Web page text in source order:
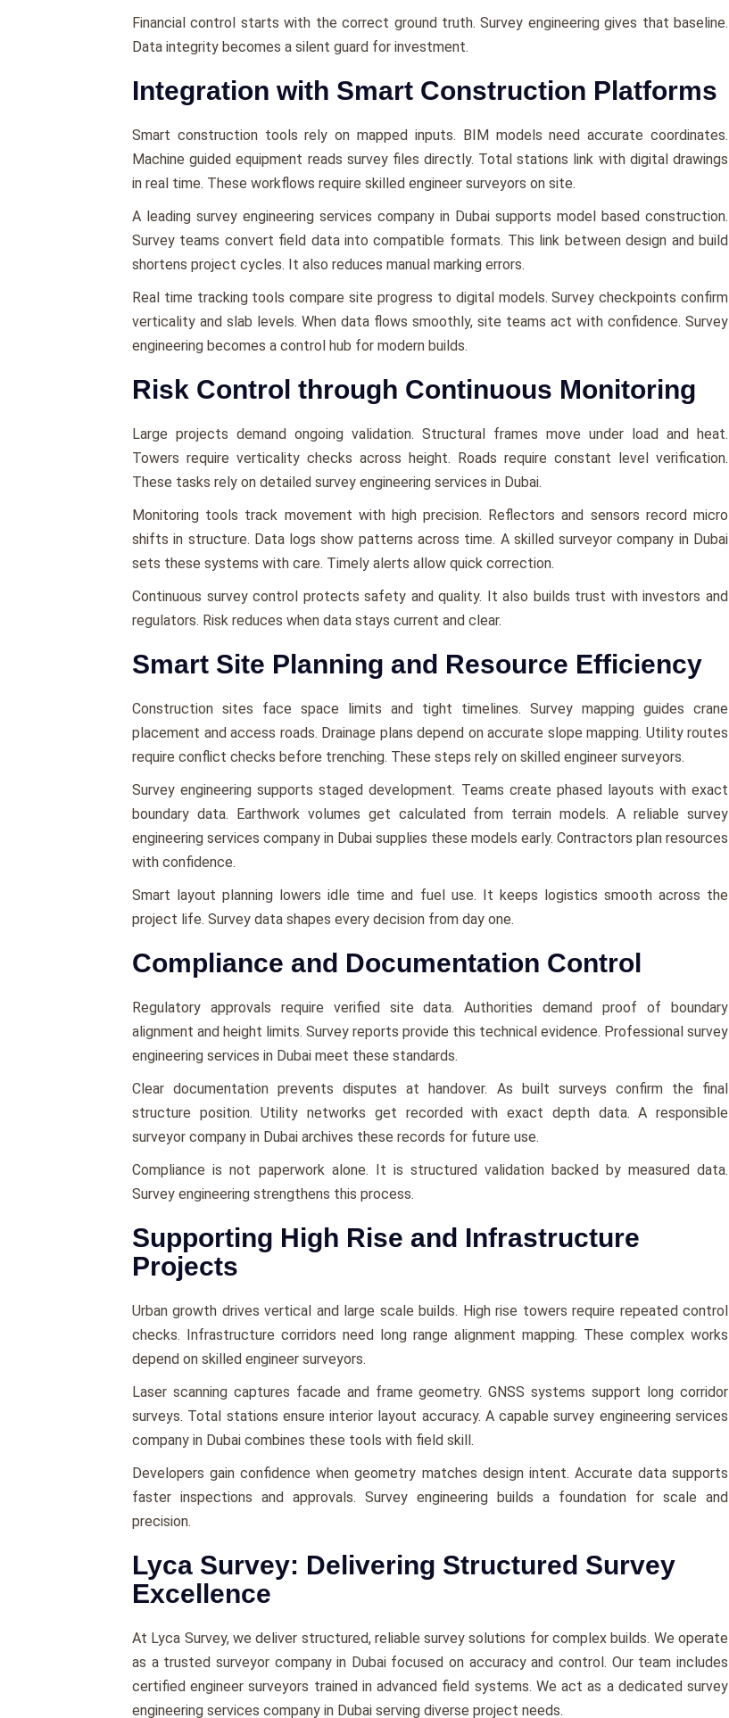
Financial control starts with the correct ground truth. Survey engineering gives that baseline.
Data integrity becomes a silent guard for investment.
Integration with Smart Construction Platforms
Smart construction tools rely on mapped inputs. BIM models need accurate coordinates.
Machine guided equipment reads survey files directly. Total stations link with digital drawings
in real time. These workflows require skilled engineer surveyors on site.
A leading survey engineering services company in Dubai supports model based construction.
Survey teams convert field data into compatible formats. This link between design and build
shortens project cycles. It also reduces manual marking errors.
Real time tracking tools compare site progress to digital models. Survey checkpoints confirm
verticality and slab levels. When data flows smoothly, site teams act with confidence. Survey
engineering becomes a control hub for modern builds.
Risk Control through Continuous Monitoring
Large projects demand ongoing validation. Structural frames move under load and heat.
Towers require verticality checks across height. Roads require constant level verification.
These tasks rely on detailed survey engineering services in Dubai.
Monitoring tools track movement with high precision. Reflectors and sensors record micro
shifts in structure. Data logs show patterns across time. A skilled surveyor company in Dubai
sets these systems with care. Timely alerts allow quick correction.
Continuous survey control protects safety and quality. It also builds trust with investors and
regulators. Risk reduces when data stays current and clear.
Smart Site Planning and Resource Efficiency
Construction sites face space limits and tight timelines. Survey mapping guides crane
placement and access roads. Drainage plans depend on accurate slope mapping. Utility routes
require conflict checks before trenching. These steps rely on skilled engineer surveyors.
Survey engineering supports staged development. Teams create phased layouts with exact
boundary data. Earthwork volumes get calculated from terrain models. A reliable survey
engineering services company in Dubai supplies these models early. Contractors plan resources
with confidence.
Smart layout planning lowers idle time and fuel use. It keeps logistics smooth across the
project life. Survey data shapes every decision from day one.
Compliance and Documentation Control
Regulatory approvals require verified site data. Authorities demand proof of boundary
alignment and height limits. Survey reports provide this technical evidence. Professional survey
engineering services in Dubai meet these standards.
Clear documentation prevents disputes at handover. As built surveys confirm the final
structure position. Utility networks get recorded with exact depth data. A responsible
surveyor company in Dubai archives these records for future use.
Compliance is not paperwork alone. It is structured validation backed by measured data.
Survey engineering strengthens this process.
Supporting High Rise and Infrastructure
Projects
Urban growth drives vertical and large scale builds. High rise towers require repeated control
checks. Infrastructure corridors need long range alignment mapping. These complex works
depend on skilled engineer surveyors.
Laser scanning captures facade and frame geometry. GNSS systems support long corridor
surveys. Total stations ensure interior layout accuracy. A capable survey engineering services
company in Dubai combines these tools with field skill.
Developers gain confidence when geometry matches design intent. Accurate data supports
faster inspections and approvals. Survey engineering builds a foundation for scale and
precision.
Lyca Survey: Delivering Structured Survey
Excellence
At Lyca Survey, we deliver structured, reliable survey solutions for complex builds. We operate
as a trusted surveyor company in Dubai focused on accuracy and control. Our team includes
certified engineer surveyors trained in advanced field systems. We act as a dedicated survey
engineering services company in Dubai serving diverse project needs.